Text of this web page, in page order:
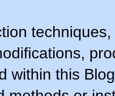
within this